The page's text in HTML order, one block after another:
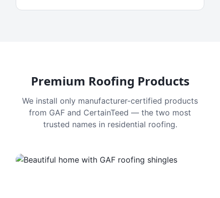
Premium Roofing Products
We install only manufacturer-certified products
from GAF and CertainTeed — the two most
trusted names in residential roofing.